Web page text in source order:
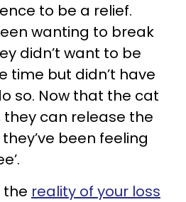
to be a relief.
wanting to break
didn’t want to be
time but didn’t have
so. Now that the cat
they can release the
been feeling
the reality of your loss